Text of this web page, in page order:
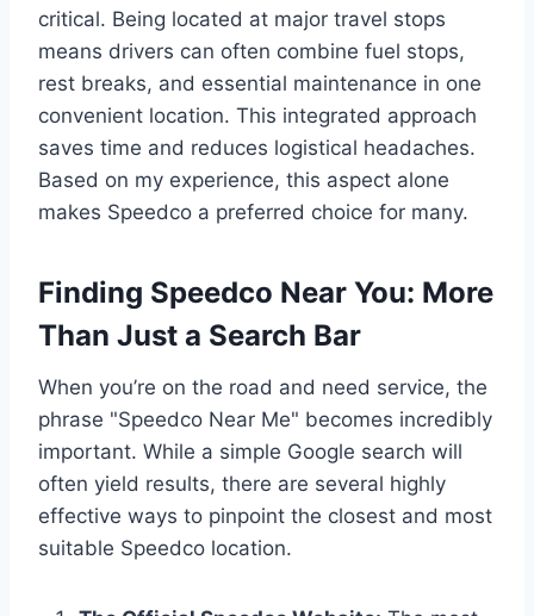
critical. Being located at major travel stops
means drivers can often combine fuel stops,
rest breaks, and essential maintenance in one
convenient location. This integrated approach
saves time and reduces logistical headaches.
Based on my experience, this aspect alone
makes Speedco a preferred choice for many.
Finding Speedco Near You: More
Than Just a Search Bar
When you’re on the road and need service, the
phrase "Speedco Near Me" becomes incredibly
important. While a simple Google search will
often yield results, there are several highly
effective ways to pinpoint the closest and most
suitable Speedco location.